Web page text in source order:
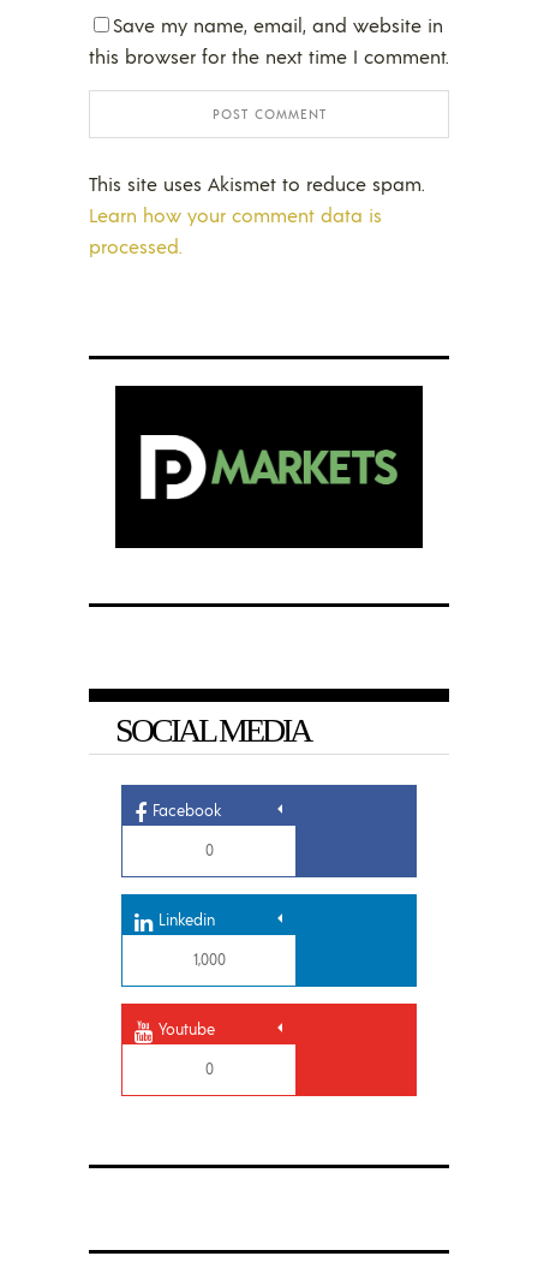
Save my name, email, and website in
this browser for the next time I comment.
This site uses Akismet to reduce spam.
Learn how your comment data is
processed.
SOCIAL MEDIA
Facebook
0
Linkedin
1,000
Youtube
0